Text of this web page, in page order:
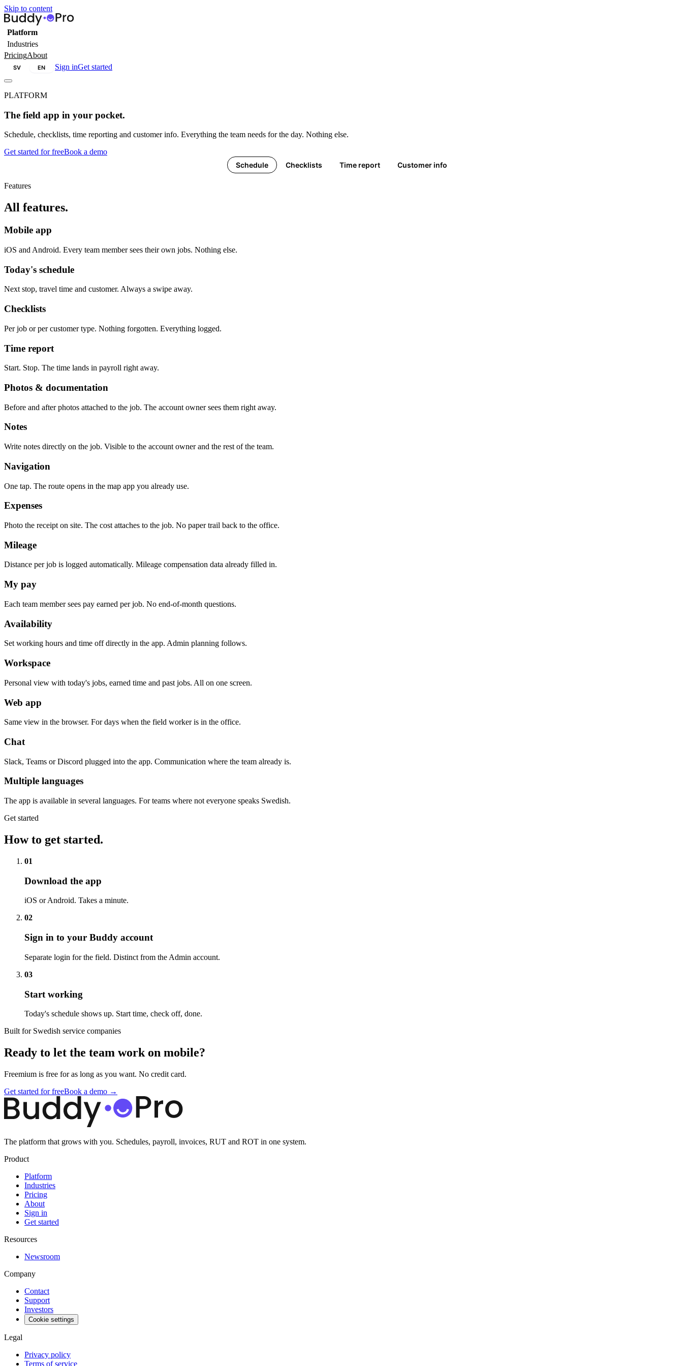
Skip to content
Platform
Industries
PricingAbout
SV EN Sign inGet started
PLATFORM
The field app in your pocket.
Schedule, checklists, time reporting and customer info. Everything the team needs for the day. Nothing else.
Get started for freeBook a demo
Schedule Checklists Time report Customer info
Features
All features.
Mobile app
iOS and Android. Every team member sees their own jobs. Nothing else.
Today's schedule
Next stop, travel time and customer. Always a swipe away.
Checklists
Per job or per customer type. Nothing forgotten. Everything logged.
Time report
Start. Stop. The time lands in payroll right away.
Photos & documentation
Before and after photos attached to the job. The account owner sees them right away.
Notes
Write notes directly on the job. Visible to the account owner and the rest of the team.
Navigation
One tap. The route opens in the map app you already use.
Expenses
Photo the receipt on site. The cost attaches to the job. No paper trail back to the office.
Mileage
Distance per job is logged automatically. Mileage compensation data already filled in.
My pay
Each team member sees pay earned per job. No end-of-month questions.
Availability
Set working hours and time off directly in the app. Admin planning follows.
Workspace
Personal view with today's jobs, earned time and past jobs. All on one screen.
Web app
Same view in the browser. For days when the field worker is in the office.
Chat
Slack, Teams or Discord plugged into the app. Communication where the team already is.
Multiple languages
The app is available in several languages. For teams where not everyone speaks Swedish.
Get started
How to get started.
01
Download the app
iOS or Android. Takes a minute.
02
Sign in to your Buddy account
Separate login for the field. Distinct from the Admin account.
03
Start working
Today's schedule shows up. Start time, check off, done.
Built for Swedish service companies
Ready to let the team work on mobile?
Freemium is free for as long as you want. No credit card.
Get started for freeBook a demo →
The platform that grows with you. Schedules, payroll, invoices, RUT and ROT in one system.
Product
Platform
Industries
Pricing
About
Sign in
Get started
Resources
Newsroom
Company
Contact
Support
Investors
Cookie settings
Legal
Privacy policy
Terms of service